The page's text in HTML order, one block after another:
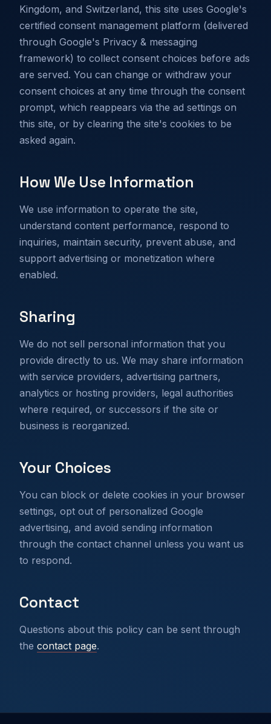
Kingdom, and Switzerland, this site uses Google's
certified consent management platform (delivered
through Google's Privacy & messaging
framework) to collect consent choices before ads
are served. You can change or withdraw your
consent choices at any time through the consent
prompt, which reappears via the ad settings on
this site, or by clearing the site's cookies to be
asked again.
How We Use Information
We use information to operate the site,
understand content performance, respond to
inquiries, maintain security, prevent abuse, and
support advertising or monetization where
enabled.
Sharing
We do not sell personal information that you
provide directly to us. We may share information
with service providers, advertising partners,
analytics or hosting providers, legal authorities
where required, or successors if the site or
business is reorganized.
Your Choices
You can block or delete cookies in your browser
settings, opt out of personalized Google
advertising, and avoid sending information
through the contact channel unless you want us
to respond.
Contact
Questions about this policy can be sent through
the contact page.